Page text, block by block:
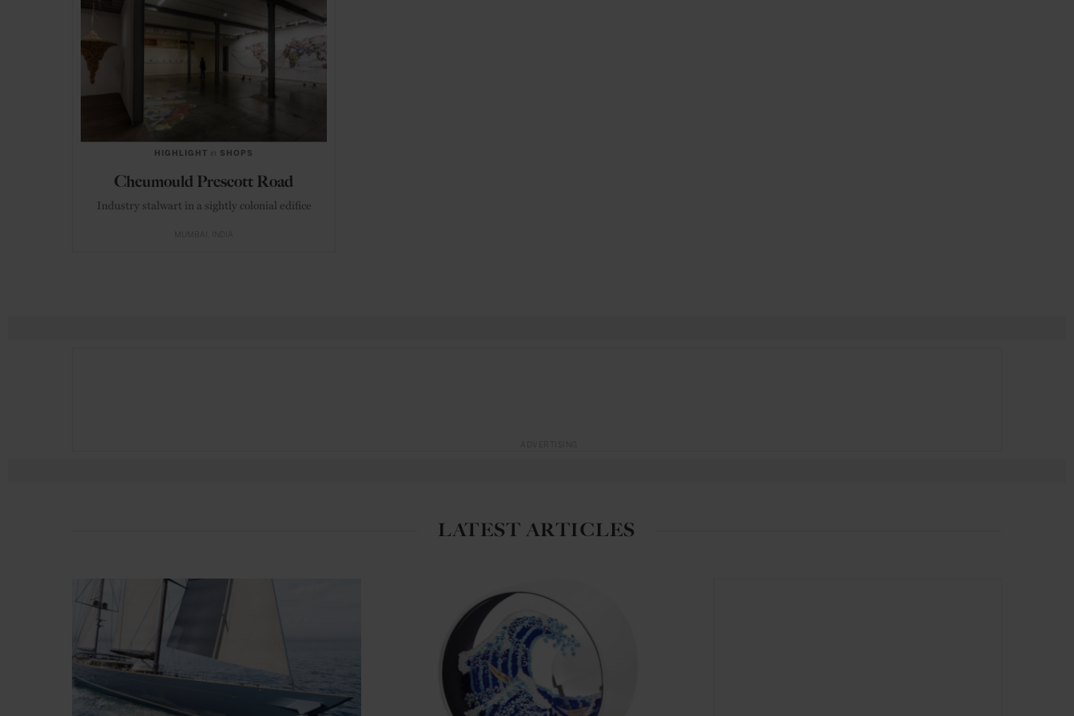
HIGHLIGHT in SHOPS
Cheumould Prescott Road
Industry stalwart in a sightly colonial edifice
MUMBAI
LATEST ARTICLES